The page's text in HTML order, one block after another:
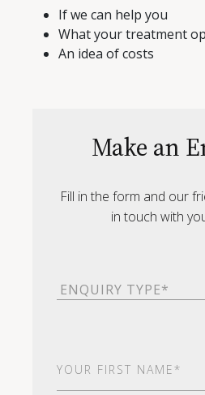
If we can help you
What your treatment
An idea of costs
Make an
Fill in the form and our
in touch with
Enquiry
Type(Required)
Name (Required)